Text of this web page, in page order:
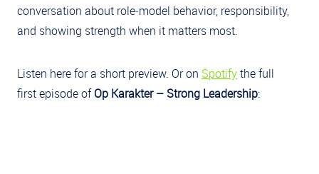
conversation about role‑model behavior, responsibility,
and showing strength when it matters most.
Listen here for a short preview. Or on Spotifythe full
first episode ofOp Karakter – Strong Leadership: